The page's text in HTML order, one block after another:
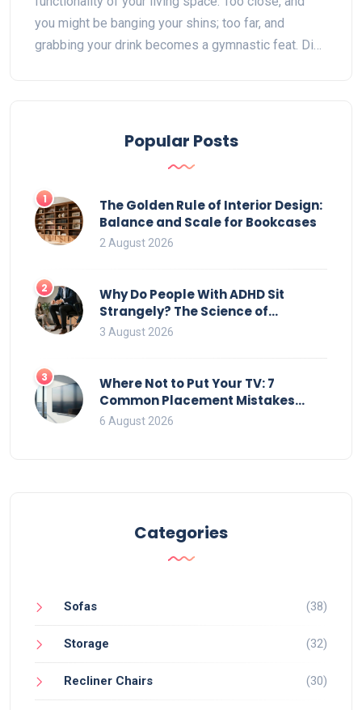
you might be banging your shins; too far, and
grabbing your drink becomes a gymnastic feat. Dive
to help you nail that perfect gap.
Popular Posts
1
The Golden Rule of Interior Design:
Balance and Scale for Bookcases
2 August 2026
2
Why Do People With ADHD Sit
Strangely? The Science of
Movement and Office Chairs
3 August 2026
3
Where Not to Put Your TV: 7
Common Placement Mistakes
That Ruin Viewing
6 August 2026
Categories
Sofas (38)
Storage (32)
Recliner Chairs (30)